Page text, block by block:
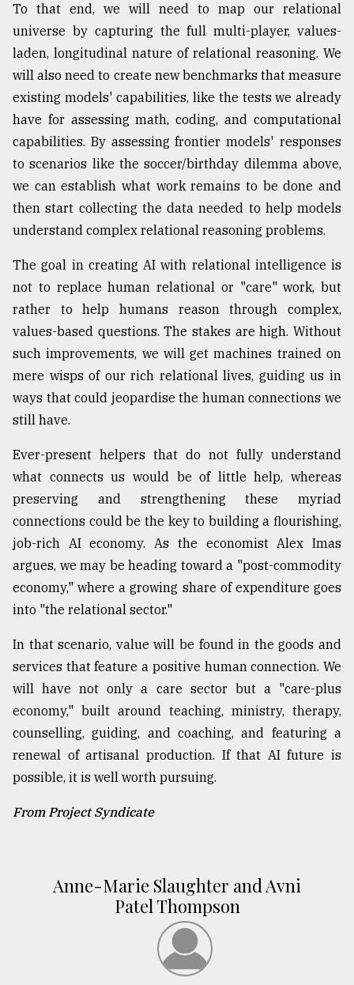
To that end, we will need to map our relational
universe by capturing the full multi-player, values-
laden, longitudinal nature of relational reasoning. We
will also need to create new benchmarks that measure
existing models' capabilities, like the tests we already
have for assessing math, coding, and computational
capabilities. By assessing frontier models' responses
to scenarios like the soccer/birthday dilemma above,
we can establish what work remains to be done and
then start collecting the data needed to help models
understand complex relational reasoning problems.
The goal in creating AI with relational intelligence is
not to replace human relational or "care" work, but
rather to help humans reason through complex,
values-based questions. The stakes are high. Without
such improvements, we will get machines trained on
mere wisps of our rich relational lives, guiding us in
ways that could jeopardise the human connections we
still have.
Ever-present helpers that do not fully understand
what connects us would be of little help, whereas
preserving and strengthening these myriad
connections could be the key to building a flourishing,
job-rich AI economy. As the economist Alex Imas
argues, we may be heading toward a "post-commodity
economy," where a growing share of expenditure goes
into "the relational sector."
In that scenario, value will be found in the goods and
services that feature a positive human connection. We
will have not only a care sector but a "care-plus
economy," built around teaching, ministry, therapy,
counselling, guiding, and coaching, and featuring a
renewal of artisanal production. If that AI future is
possible, it is well worth pursuing.
From Project Syndicate
Anne-Marie Slaughter and Avni
Patel Thompson